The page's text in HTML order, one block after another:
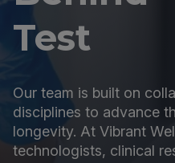
Test
Our team is built on
disciplines to advance
longevity. At Vibrant
technologists, clinical